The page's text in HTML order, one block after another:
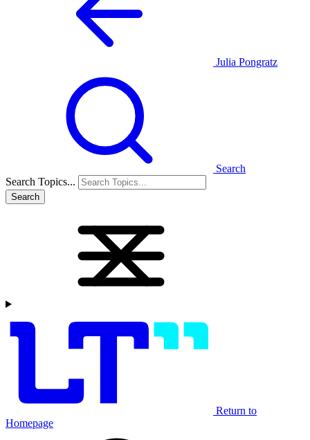
Julia Pongratz
Search
Search Topics...
Search
Return to
Homepage